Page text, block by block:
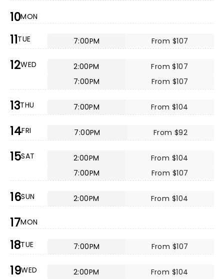
10MON
11TUE 7:00PM From $107
12WED 2:00PM
From $107
7:00PM
From $107
13THU 7:00PM From $104
14FRI 7:00PM From $92
15SAT 2:00PM
From $104
7:00PM
From $107
16SUN 2:00PM From $104
17MON
18TUE 7:00PM From $107
19WED 2:00PM
From $104